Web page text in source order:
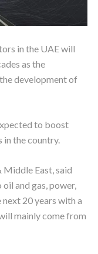
in the UAE will
as the
development of
to boost
in the country.
Middle East, said
and gas, power,
20 years with a
mainly come from